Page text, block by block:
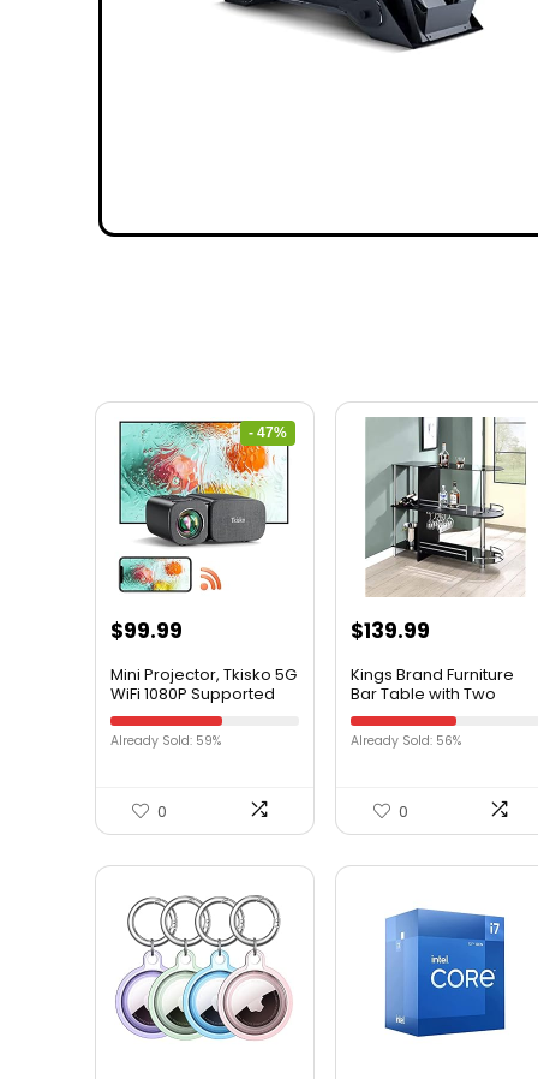
- 47%
$99.99
Mini Projector, Tkisko 5G
WiFi 1080P Supported
Video Projector, 12000
Lumens Portable
Outdoor Projector,
Ceiling/Gaming/Movie,
Compatible with iOS,
Already Sold: 59%
0
$139.99
Kings Brand Furniture
Bar Table with Two
Tempered Glass
Shelves, Black (16 in x 47
in x 41 in)
Already Sold: 56%
0